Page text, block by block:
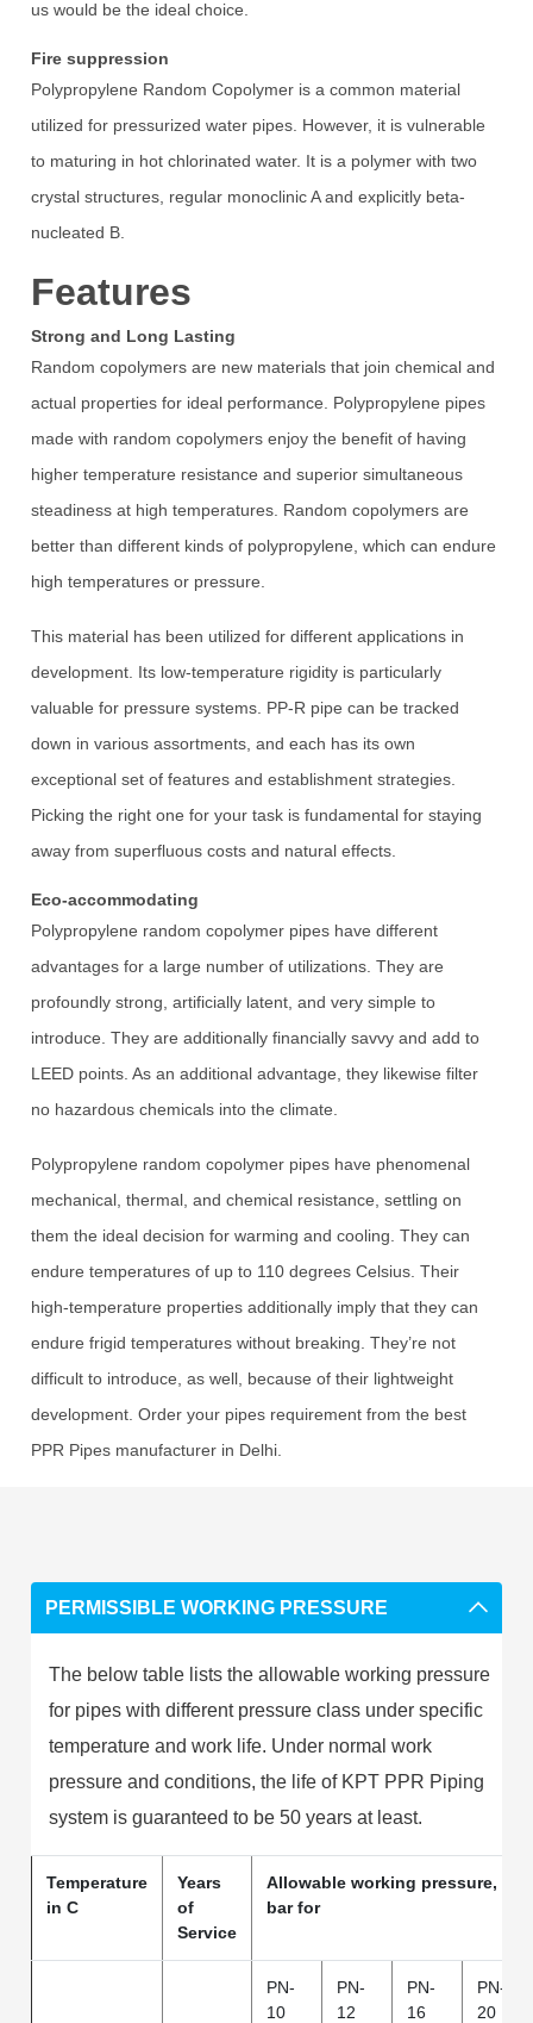
us would be the ideal choice.
Fire suppression
Polypropylene Random Copolymer is a common material
utilized for pressurized water pipes. However, it is vulnerable
to maturing in hot chlorinated water. It is a polymer with two
crystal structures, regular monoclinic A and explicitly beta-
nucleated B.
Features
Strong and Long Lasting
Random copolymers are new materials that join chemical and
actual properties for ideal performance. Polypropylene pipes
made with random copolymers enjoy the benefit of having
higher temperature resistance and superior simultaneous
steadiness at high temperatures. Random copolymers are
better than different kinds of polypropylene, which can endure
high temperatures or pressure.
This material has been utilized for different applications in
development. Its low-temperature rigidity is particularly
valuable for pressure systems. PP-R pipe can be tracked
down in various assortments, and each has its own
exceptional set of features and establishment strategies.
Picking the right one for your task is fundamental for staying
away from superfluous costs and natural effects.
Eco-accommodating
Polypropylene random copolymer pipes have different
advantages for a large number of utilizations. They are
profoundly strong, artificially latent, and very simple to
introduce. They are additionally financially savvy and add to
LEED points. As an additional advantage, they likewise filter
no hazardous chemicals into the climate.
Polypropylene random copolymer pipes have phenomenal
mechanical, thermal, and chemical resistance, settling on
them the ideal decision for warming and cooling. They can
endure temperatures of up to 110 degrees Celsius. Their
high-temperature properties additionally imply that they can
endure frigid temperatures without breaking. They’re not
difficult to introduce, as well, because of their lightweight
development. Order your pipes requirement from the best
PPR Pipes manufacturer in Delhi.
PERMISSIBLE WORKING PRESSURE
The below table lists the allowable working pressure
for pipes with different pressure class under specific
temperature and work life. Under normal work
pressure and conditions, the life of KPT PPR Piping
system is guaranteed to be 50 years at least.
Temperature
in C
Years
of
Service
Allowable working pressure, in
bar for
PN-
10
PN-
12
PN-
16
PN-
20